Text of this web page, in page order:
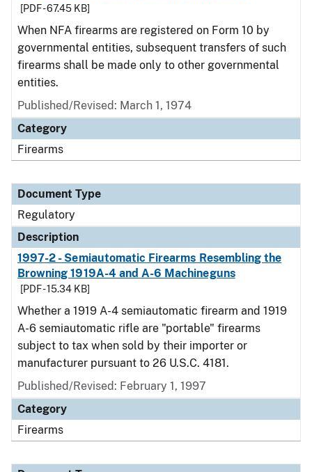
[PDF - 67.45 KB]
When NFA firearms are registered on Form 10 by
governmental entities, subsequent transfers of such
firearms shall be made only to other governmental
entities.
Published/Revised: March 1, 1974
Category
Firearms
Document Type
Regulatory
Description
1997-2 - Semiautomatic Firearms Resembling the
Browning 1919A-4 and A-6 Machineguns
[PDF - 15.34 KB]
Whether a 1919 A-4 semiautomatic firearm and 1919
A-6 semiautomatic rifle are "portable" firearms
subject to tax when sold by their importer or
manufacturer pursuant to 26 U.S.C. 4181.
Published/Revised: February 1, 1997
Category
Firearms